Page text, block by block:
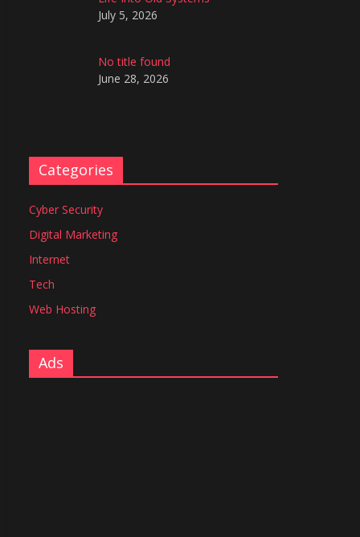
July 5, 2026
No title found
June 28, 2026
Categories
Cyber Security
Digital Marketing
Internet
Tech
Web Hosting
Ads